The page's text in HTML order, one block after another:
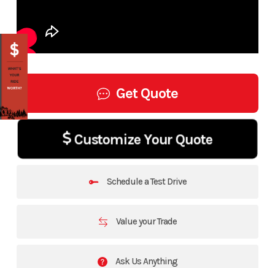
Get Quote
Customize Your Quote
Schedule a Test Drive
Value your Trade
Ask Us Anything